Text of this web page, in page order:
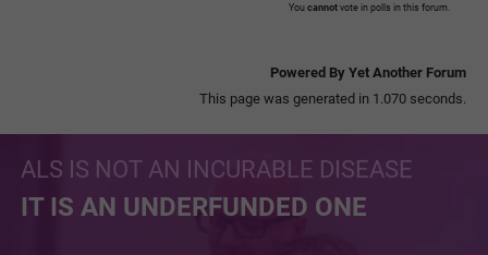
You cannot vote in polls in this forum.
Powered By Yet Another Forum
This page was generated in 1.070 seconds.
ALS IS NOT AN INCURABLE DISEASE
IT IS AN UNDERFUNDED ONE